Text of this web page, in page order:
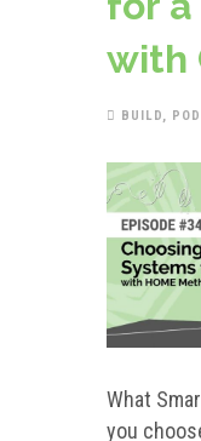
with
BUILD,
What
you